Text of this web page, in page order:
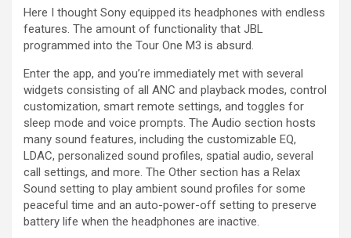
Here I thought Sony equipped its headphones with endless
features. The amount of functionality that JBL
programmed into the Tour One M3 is absurd.
Enter the app, and you’re immediately met with several
widgets consisting of all ANC and playback modes, control
customization, smart remote settings, and toggles for
sleep mode and voice prompts. The Audio section hosts
many sound features, including the customizable EQ,
LDAC, personalized sound profiles, spatial audio, several
call settings, and more. The Other section has a Relax
Sound setting to play ambient sound profiles for some
peaceful time and an auto-power-off setting to preserve
battery life when the headphones are inactive.